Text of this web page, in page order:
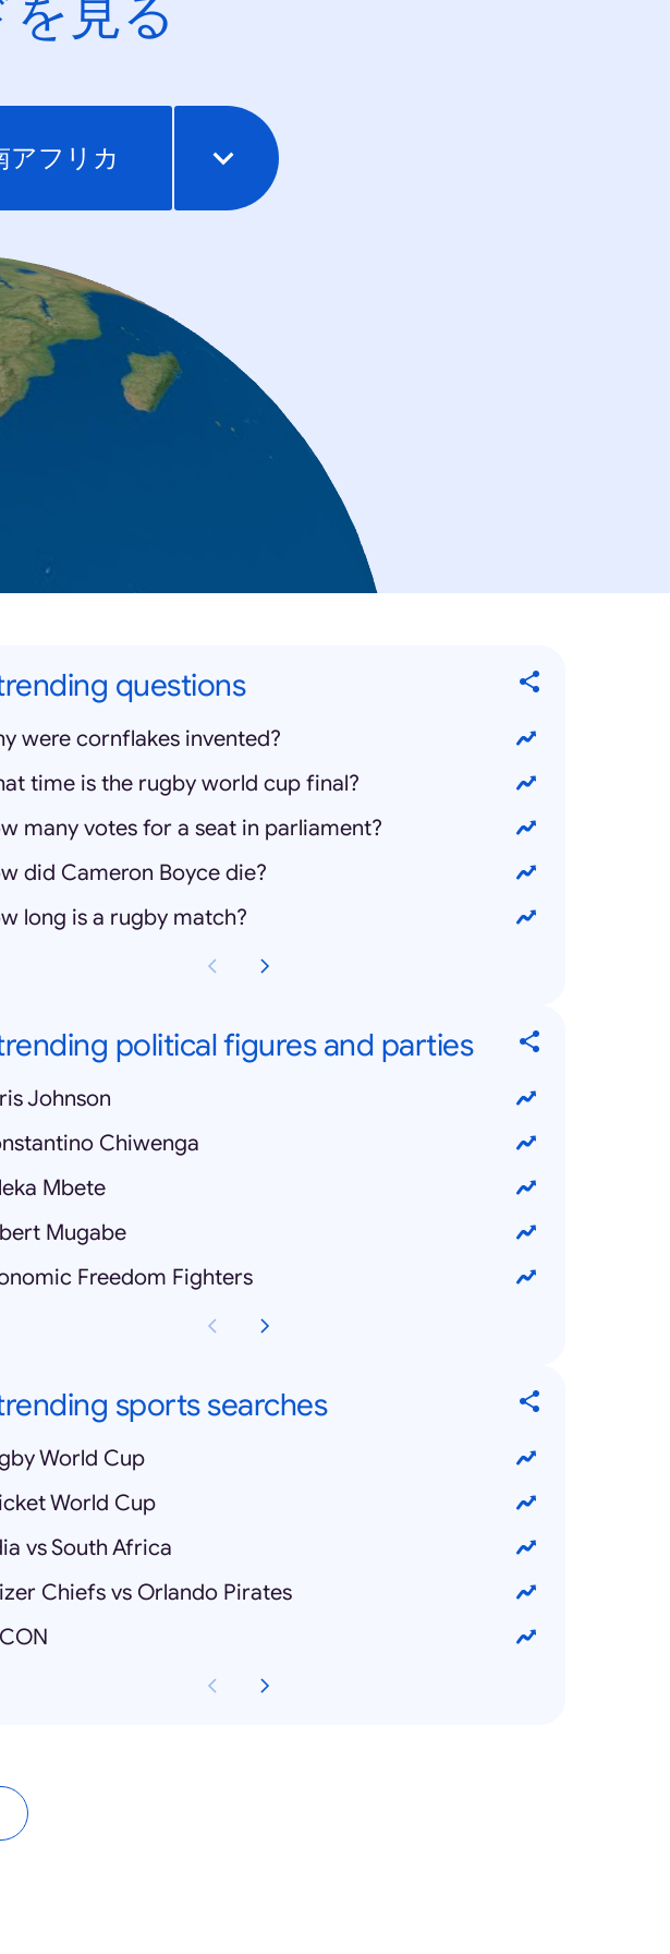
見る
アフリカ
questions
were cornflakes invented?
time is the rugby world cup final?
many votes for a seat in parliament?
did Cameron Boyce die?
long is a rugby match?
political figures and parties
Johnson
Chiwenga
Mbete
Mugabe
Freedom Fighters
sports searches
World Cup
World Cup
vs South Africa
Chiefs vs Orlando Pirates